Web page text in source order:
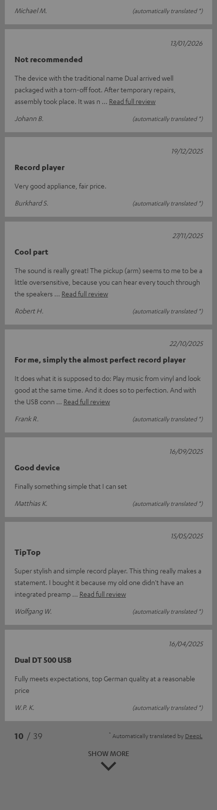
Michael M.
(automatically translated *)
Not recommended
The device with the traditional name Dual arrived well
packaged with a torn-off foot. After temporary repairs,
assembly took place. It was n
Read full review
Johann B.
(automatically translated *)
13/01/2026
Record player
Very good appliance, fair price.
Burkhard S.
(automatically translated *)
19/12/2025
Cool part
The sound is really great! The pickup (arm) seems to me to be a
little oversensitive, because you can hear every touch through
the speakers
Read full review
Robert H.
(automatically translated *)
27/11/2025
For me, simply the almost perfect record player
It does what it is supposed to do: Play music from vinyl and look
good at the same time. And it does so to perfection. And with
the USB conn
Read full review
Frank R.
(automatically translated *)
22/10/2025
Good device
Finally something simple that I can set
Matthias K.
(automatically translated *)
16/09/2025
TipTop
Super stylish and simple record player. This thing really makes a
statement. I bought it because my old one didn't have an
integrated preamp
Read full review
Wolfgang W.
(automatically translated *)
15/05/2025
Dual DT 500 USB
Fully meets expectations, top German quality at a reasonable
price
W.P. K.
(automatically translated *)
16/04/2025
10 / 39 * Automatically translated by DeepL
SHOW MORE